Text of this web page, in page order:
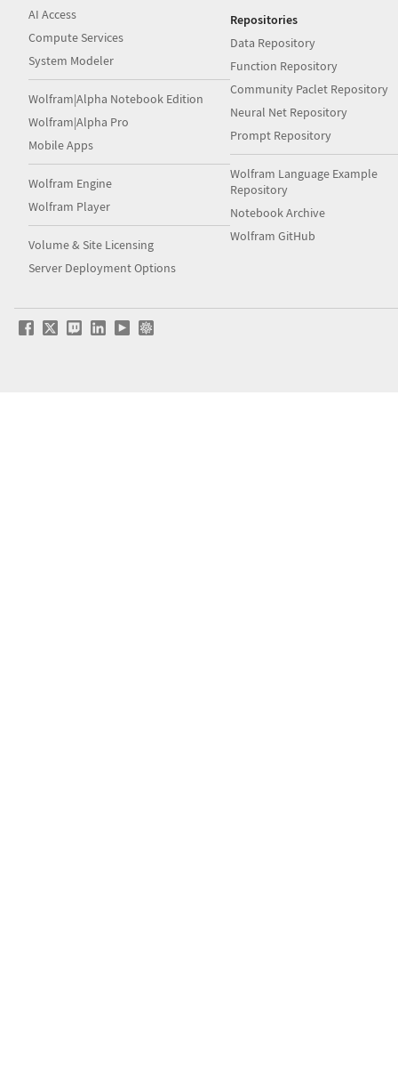
AI Access
Compute Services
System Modeler
Wolfram|Alpha Notebook Edition
Wolfram|Alpha Pro
Mobile Apps
Wolfram Engine
Wolfram Player
Volume & Site Licensing
Server Deployment Options
Repositories
Data Repository
Function Repository
Community Paclet Repository
Neural Net Repository
Prompt Repository
Wolfram Language Example
Repository
Notebook Archive
Wolfram GitHub